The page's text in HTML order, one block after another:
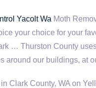
Yacolt Wa Moth
your choice for your
… Thurston County
around our buildings, at
Clark County, WA on